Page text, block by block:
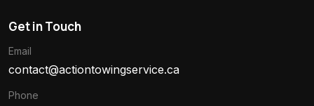
Get in Touch
Email
contact@actiontowingservice.ca
Phone